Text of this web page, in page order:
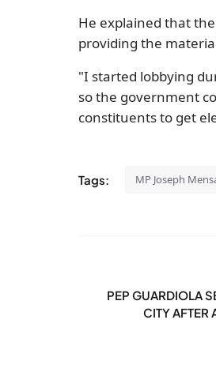
He explained that
providing the
"I started lobbying
so the government
constituents to get
Tags: MP Joseph
PEP GUARDIOLA
CITY AFTER